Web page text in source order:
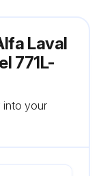
Laval
771L-
into your